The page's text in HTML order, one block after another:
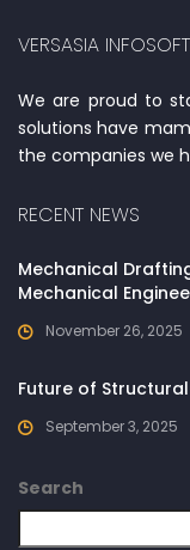
VERSASIA INFOSOFT
We are proud to
solutions have
the companies we
RECENT NEWS
Mechanical
Mechanical
November 26, 2025
Future of
September 3, 2025
Search